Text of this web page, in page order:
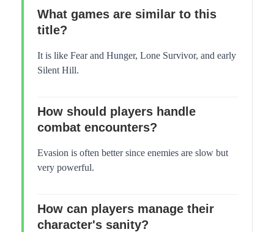
What games are similar to this
title?
It is like Fear and Hunger, Lone Survivor, and early
Silent Hill.
How should players handle
combat encounters?
Evasion is often better since enemies are slow but
very powerful.
How can players manage their
character's sanity?